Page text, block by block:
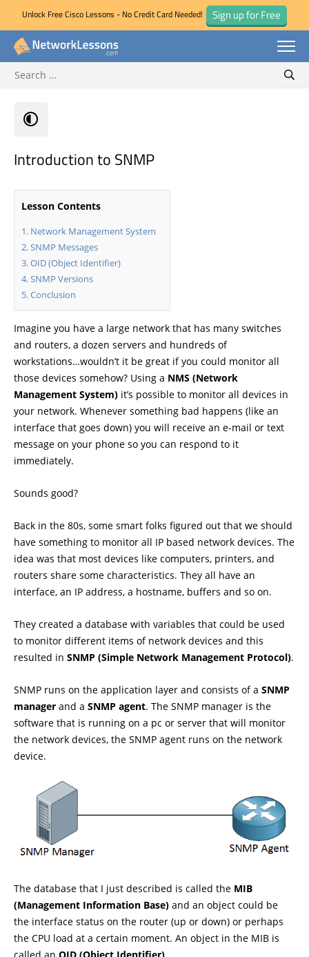
Skip
Unlock Free Cisco Lessons - No Credit Card Needed! Sign up for Free
for:
Introduction to SNMP
Lesson Contents
Network Management System
SNMP Messages
OID (Object Identifier)
SNMP Versions
Conclusion
Imagine you have a large network that has many switches
and routers, a dozen servers and hundreds of
workstations…wouldn’t it be great if you could monitor all
those devices somehow? Using a NMS (Network
Management System) it’s possible to monitor all devices in
your network. Whenever something bad happens (like an
interface that goes down) you will receive an e-mail or text
message on your phone so you can respond to it
immediately.
Sounds good?
Back in the 80s, some smart folks figured out that we should
have something to monitor all IP based network devices. The
idea was that most devices like computers, printers, and
routers share some characteristics. They all have an
interface, an IP address, a hostname, buffers and so on.
They created a database with variables that could be used
to monitor different items of network devices and this
resulted in SNMP (Simple Network Management Protocol).
SNMP runs on the application layer and consists of a SNMP
manager and a SNMP agent. The SNMP manager is the
software that is running on a pc or server that will monitor
the network devices, the SNMP agent runs on the network
device.
The database that I just described is called the MIB
(Management Information Base) and an object could be
the interface status on the router (up or down) or perhaps
the CPU load at a certain moment. An object in the MIB is
called an OID (Object Identifier).